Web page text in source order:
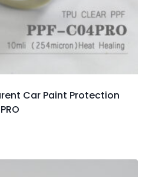
Car Paint Protection